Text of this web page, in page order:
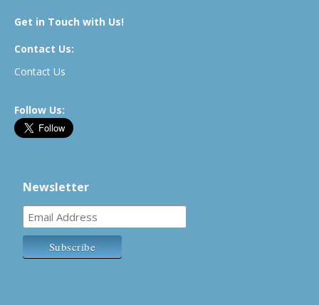
Get in Touch with Us!
Contact Us:
Contact Us
Follow Us:
Newsletter